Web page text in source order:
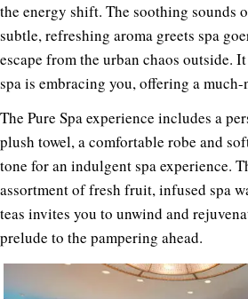
the energy shift. The soothing sounds
subtle, refreshing aroma greets spa
escape from the urban chaos outside.
spa is embracing you, offering a
The Pure Spa experience includes a
plush towel, a comfortable robe and
tone for an indulgent spa experience.
assortment of fresh fruit, infused spa
teas invites you to unwind and
prelude to the pampering ahead.